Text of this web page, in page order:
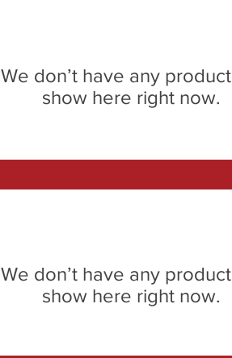
We don’t have any
show here right now.
We don’t have any
show here right now.